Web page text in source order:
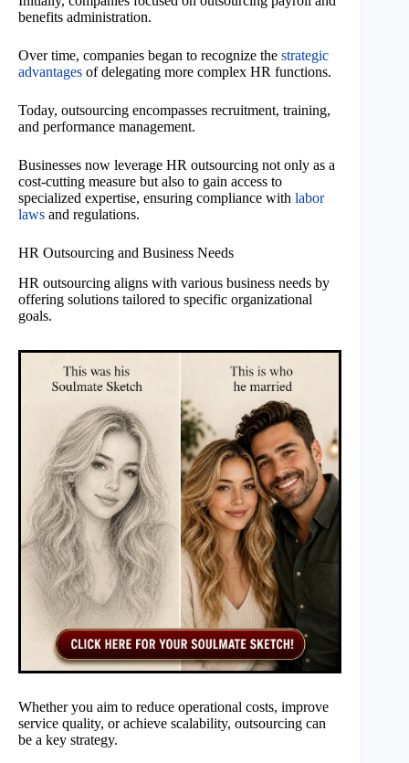
benefits administration.
Over time, companies began to recognize the strategic
advantages of delegating more complex HR functions.
Today, outsourcing encompasses recruitment, training,
and performance management.
Businesses now leverage HR outsourcing not only as a
cost-cutting measure but also to gain access to
specialized expertise, ensuring compliance with labor
laws and regulations.
HR Outsourcing and Business Needs
HR outsourcing aligns with various business needs by
offering solutions tailored to specific organizational
goals.
Whether you aim to reduce operational costs, improve
service quality, or achieve scalability, outsourcing can
be a key strategy.